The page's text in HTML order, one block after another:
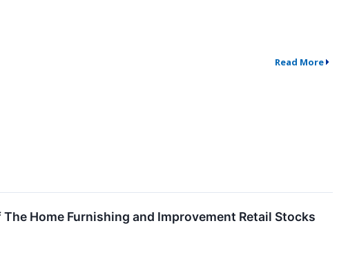
Read More
Home Furnishing and Improvement Retail Stocks